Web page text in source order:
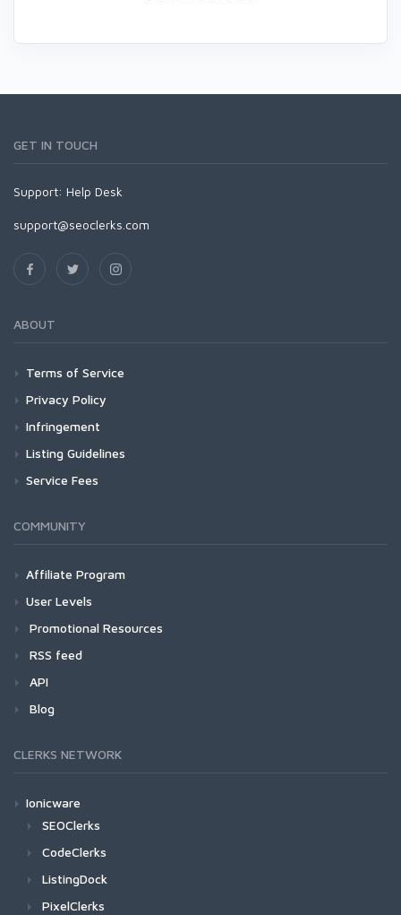
GET IN TOUCH
Support: Help Desk
support@seoclerks.com
ABOUT
Terms of Service
Privacy Policy
Infringement
Listing Guidelines
Service Fees
COMMUNITY
Affiliate Program
User Levels
Promotional Resources
RSS feed
API
Blog
CLERKS NETWORK
Ionicware
SEOClerks
CodeClerks
ListingDock
PixelClerks